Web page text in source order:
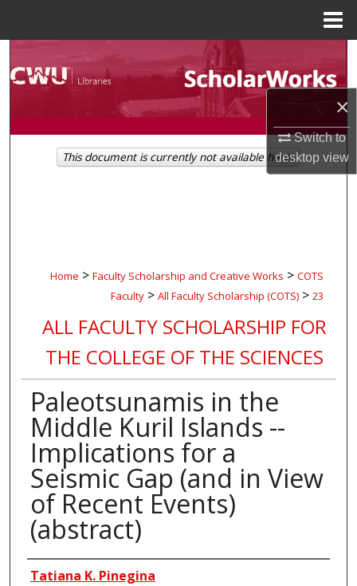
×
Switch to
desktopview
Search
Browse Collections
My Account
Home > Faculty Scholarship and Creative Works > COTS
Faculty > All Faculty Scholarship (COTS) > 23
ALL FACULTY SCHOLARSHIP FOR
THE COLLEGE OF THE SCIENCES
Paleotsunamis in the
Middle Kuril Islands --
Implications for a
Seismic Gap (and in View
of Recent Events)
(abstract)
Authors
Tatiana K. Pinegina
This document is currently not available here.